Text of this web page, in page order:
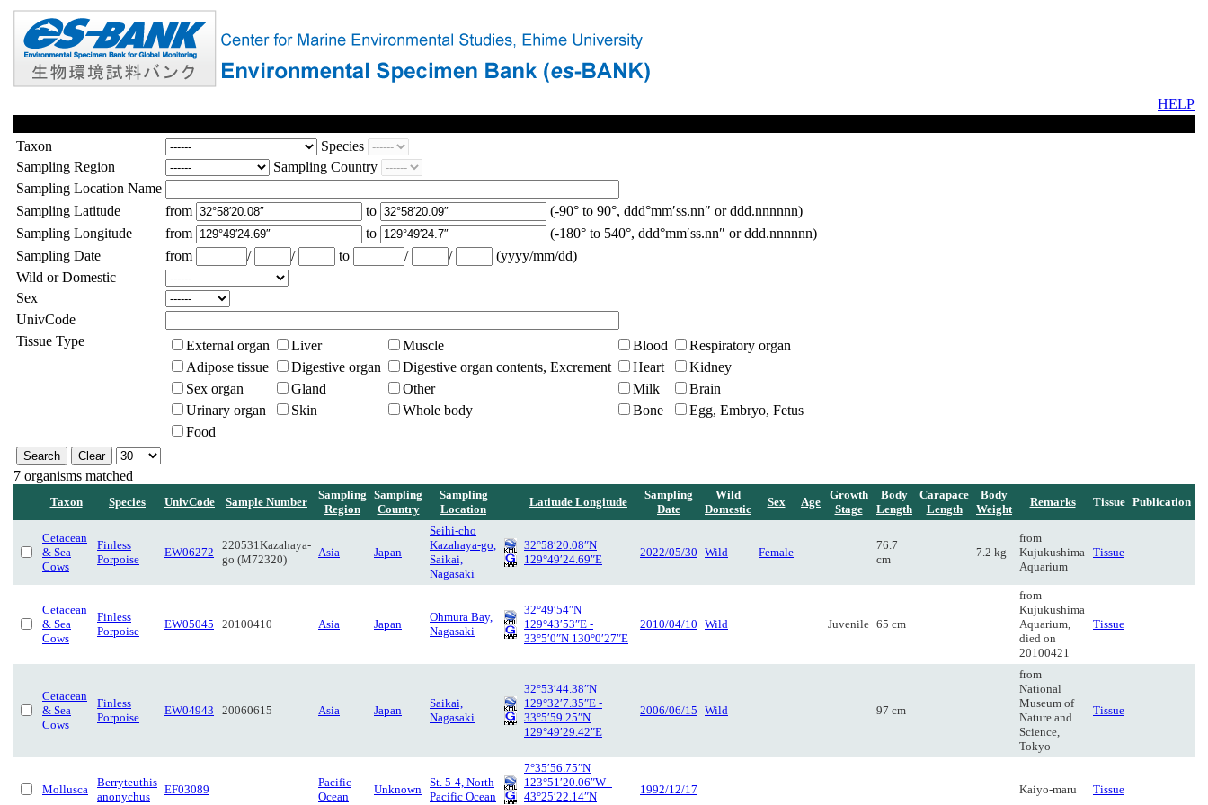
HELP
Taxon
Species
Sampling Region
Sampling Country
Sampling Location Name
Sampling Latitude
from to
(-90° to 90°, ddd°mm′ss.nn″ or ddd.nnnnnn)
Sampling Longitude
from to
(-180° to 540°, ddd°mm′ss.nn″ or ddd.nnnnnn)
Sampling Date
from / / to / /
(yyyy/mm/dd)
Wild or Domestic
Sex
UnivCode
Tissue Type
External organ Liver Muscle Blood
Respiratory organ
Adipose tissue
Digestive organ Digestive organ contents, Excrement Heart
Kidney
Sex organ
Gland Other Milk
Brain
Urinary organ
Skin Whole body Bone
Egg, Embryo, Fetus
Food
7 organisms matched
Taxon Species UnivCode Sample Number
Sampling
Region
Sampling
Country
Sampling
Location
Latitude Longitude
Sampling
Date
Wild
Domestic
Sex Age
Growth
Stage
Body
Length
Carapace
Length
Body
Weight
Remarks Tissue Publication
Cetacean
& Sea
Cows
Finless
Porpoise
EW06272
220531Kazahaya-
go (M72320)
Asia Japan
Seihi-cho
Kazahaya-go,
Saikai,
Nagasaki
32°58′20.08″N
129°49′24.69″E
2022/05/30 Wild Female
76.7
cm
7.2 kg
from
Kujukushima
Aquarium
Tissue
Cetacean
& Sea
Cows
Finless
Porpoise
EW05045 20100410 Asia Japan
Ohmura Bay,
Nagasaki
32°49′54″N
129°43′53″E -
33°5′0″N 130°0′27″E
2010/04/10 Wild Juvenile 65 cm
from
Kujukushima
Aquarium,
died on
20100421
Tissue
Cetacean
& Sea
Cows
Finless
Porpoise
EW04943 20060615 Asia Japan
Saikai,
Nagasaki
32°53′44.38″N
129°32′7.35″E -
33°5′59.25″N
129°49′29.42″E
2006/06/15 Wild 97 cm
from
National
Museum of
Nature and
Science,
Tokyo
Tissue
Mollusca
Berryteuthis
anonychus
EF03089
Pacific
Ocean
Unknown
St. 5-4, North
Pacific Ocean
7°35′56.75″N
123°51′20.06″W -
43°25′22.14″N
1992/12/17 Kaiyo-maru Tissue